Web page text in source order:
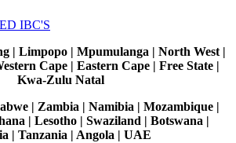
IBC'S
| Limpopo | Mpumulanga | North West |
Cape | Eastern Cape | Free State |
Kwa-Zulu Natal
| Zambia | Namibia | Mozambique |
| Lesotho | Swaziland | Botswana |
| Tanzania | Angola | UAE